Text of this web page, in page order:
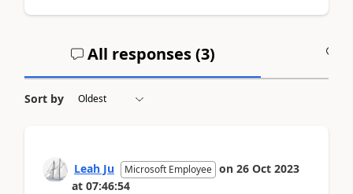
All responses (3)
Sort by
Leah Ju Microsoft Employee on 26 Oct 2023
at 07:46:54